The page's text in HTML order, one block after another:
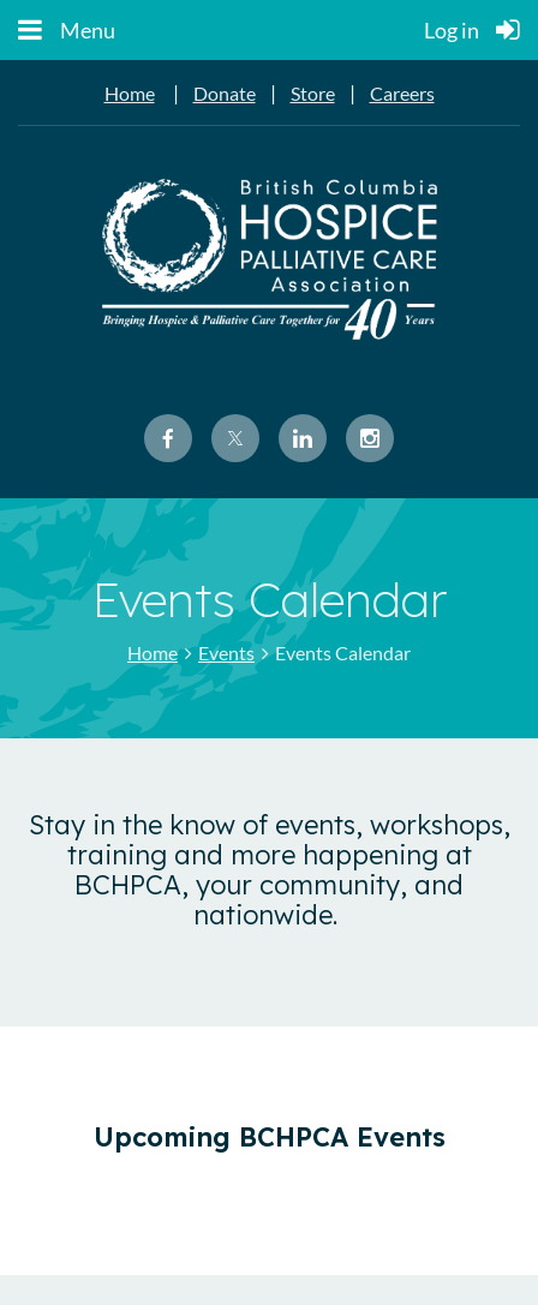
Menu Log in
Home| Donate| Store| Careers
Events Calendar
Home Events Events Calendar
Stay in the know of events, workshops,
training and more happening at
BCHPCA, your community, and
nationwide.
Upcoming BCHPCA Events